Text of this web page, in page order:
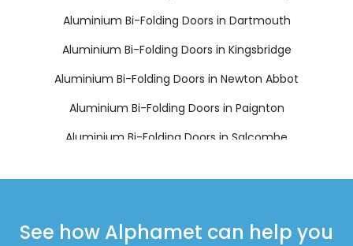
Aluminium Bi-Folding Doors in Dartmouth
Aluminium Bi-Folding Doors in Kingsbridge
Aluminium Bi-Folding Doors in Newton Abbot
Aluminium Bi-Folding Doors in Paignton
Aluminium Bi-Folding Doors in Salcombe
Aluminium Bi-Folding Doors in Totnes
See how Alphamet can help you